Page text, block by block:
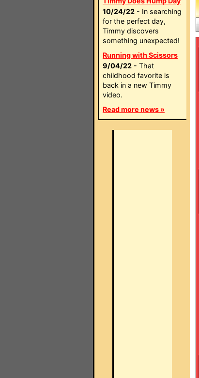
10/24/22 - In searching
for the perfect day,
Timmy discovers
something unexpected!
Running with Scissors
9/04/22 - That
childhood favorite is
back in a new Timmy
video.
Read more news »